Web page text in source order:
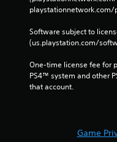
playstationnetwork.com/
Software subject to
(us.playstation.com/
One-time license fee for
PS4™ system and other
that account.
Game